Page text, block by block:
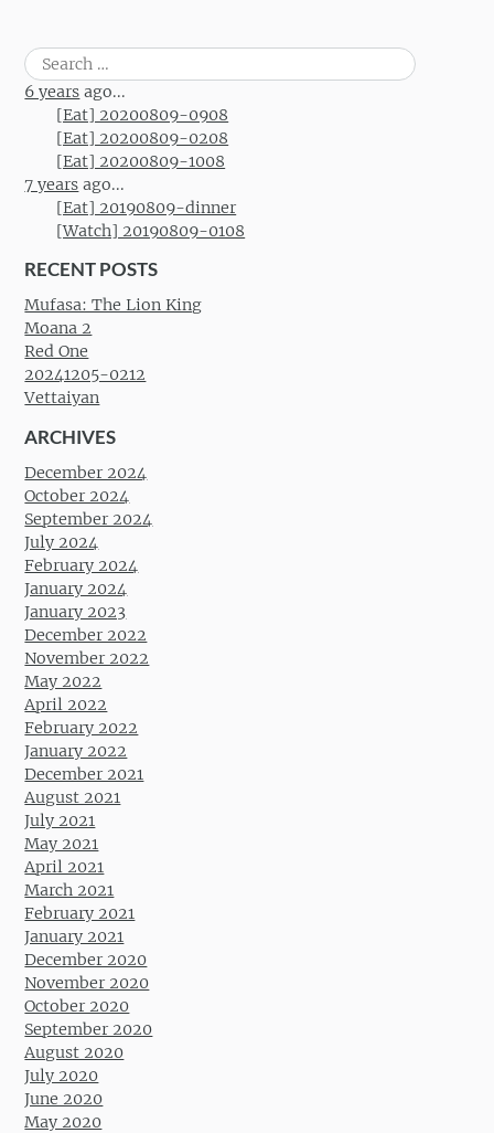
Search
for:
6 years ago...
[Eat] 20200809-0908
[Eat] 20200809-0208
[Eat] 20200809-1008
7 years ago...
[Eat] 20190809-dinner
[Watch] 20190809-0108
RECENT POSTS
Mufasa: The Lion King
Moana 2
Red One
20241205-0212
Vettaiyan
ARCHIVES
December 2024
October 2024
September 2024
July 2024
February 2024
January 2024
January 2023
December 2022
November 2022
May 2022
April 2022
February 2022
January 2022
December 2021
August 2021
July 2021
May 2021
April 2021
March 2021
February 2021
January 2021
December 2020
November 2020
October 2020
September 2020
August 2020
July 2020
June 2020
May 2020